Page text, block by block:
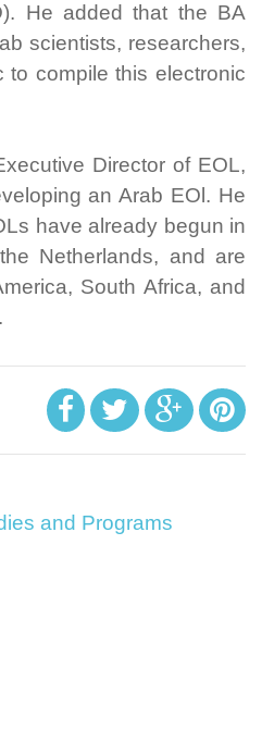
He added that the BA
scientists, researchers,
to compile this electronic
Director of EOL,
an Arab EOl. He
have already begun in
Netherlands, and are
South Africa, and
and Programs